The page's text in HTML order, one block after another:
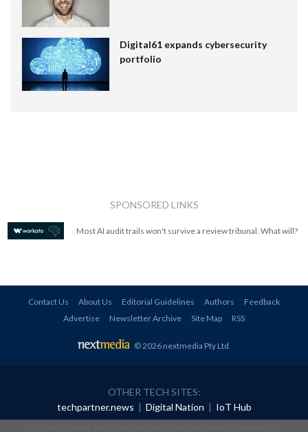
Digital61 expands cybersecurity
portfolio
SPONSORED LINKS
Most AI audit trails won't survive a review tribunal. What will?
Contact Us About Us Editorial Guidelines Authors
Feedback
Advertise
Newsletter Archive Site Map RSS
© 2026 nextmedia Pty Ltd
OTHER TECH SITES:
techpartner.news | Digital Nation | IoT Hub